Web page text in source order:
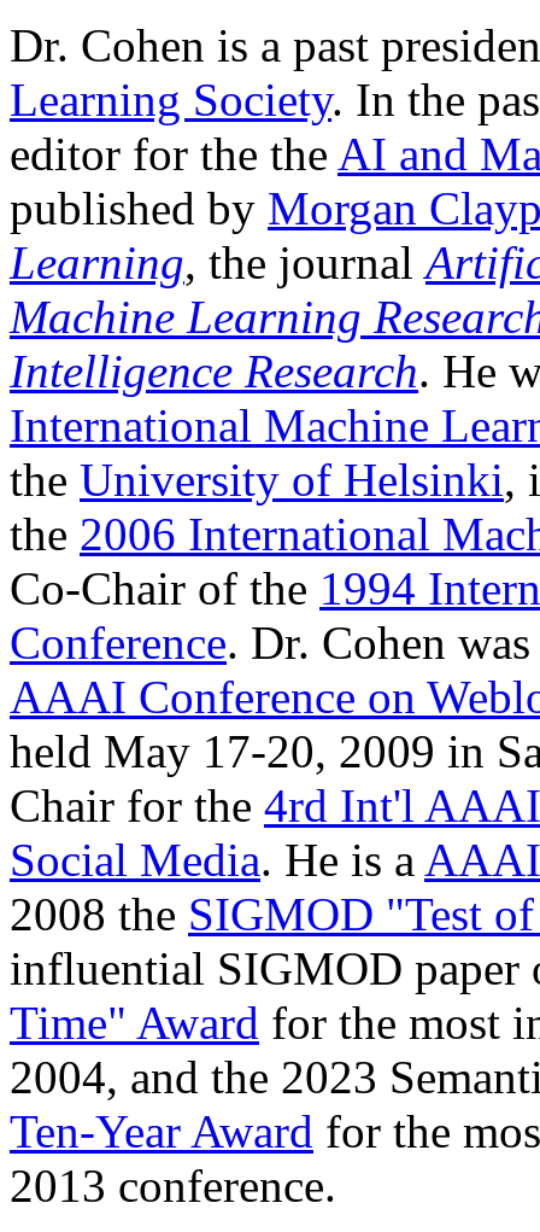
Dr. Cohen is a past
Learning Society. In the
editor for the the AI and
published by Morgan
Learning, the journal
Machine Learning
Intelligence Research. He
International Machine
the University of Helsinki,
the 2006 International
Co-Chair of the 1994
Conference. Dr. Cohen
AAAI Conference on
held May 17-20, 2009 in
Chair for the 4rd Int'l AAAI
Social Media. He is a
2008 the SIGMOD "Test
influential SIGMOD paper
Time" Award for the most
2004, and the 2023
Ten-Year Award for the
2013 conference.